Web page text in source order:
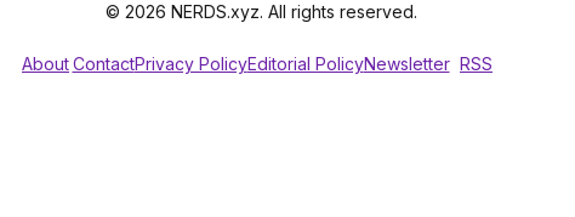
© 2026 NERDS.xyz. All rights reserved.
AboutContactPrivacy PolicyEditorial PolicyNewsletter RSS